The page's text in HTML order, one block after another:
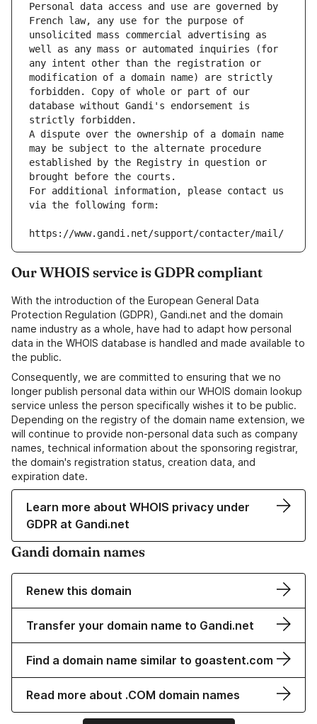
Personal data access and use are governed by
French law, any use for the purpose of
unsolicited mass commercial advertising as
well as any mass or automated inquiries (for
any intent other than the registration or
modification of a domain name) are strictly
forbidden. Copy of whole or part of our
database without Gandi's endorsement is
strictly forbidden.
A dispute over the ownership of a domain name
may be subject to the alternate procedure
established by the Registry in question or
brought before the courts.
For additional information, please contact us
via the following form:
https://www.gandi.net/support/contacter/mail/
Our WHOIS service is GDPR compliant
With the introduction of the European General Data
Protection Regulation (GDPR), Gandi.net and the domain
name industry as a whole, have had to adapt how personal
data in the WHOIS database is handled and made available to
the public.
Consequently, we are committed to ensuring that we no
longer publish personal data within our WHOIS domain lookup
service unless the person specifically wishes it to be public.
Depending on the registry of the domain name extension, we
will continue to provide non-personal data such as company
names, technical information about the sponsoring registrar,
the domain's registration status, creation data, and
expiration date.
Learn more about WHOIS privacy under
GDPR at Gandi.net
Gandi domain names
Renew this domain
Transfer your domain name to Gandi.net
Find a domain name similar to goastent.com
Read more about .COM domain names